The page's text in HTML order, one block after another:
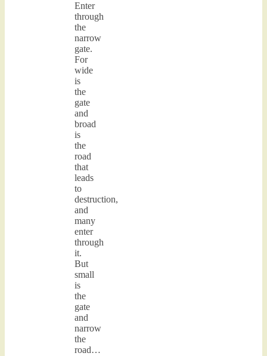
Enter
through
the
narrow
gate.
For
wide
is
the
gate
and
broad
is
the
road
that
leads
to
destruction,
and
many
enter
through
it.
But
small
is
the
gate
and
narrow
the
road…